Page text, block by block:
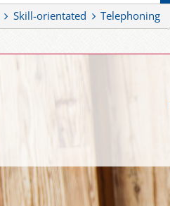
Skill-orientated Telephoning